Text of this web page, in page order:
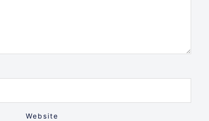
Website